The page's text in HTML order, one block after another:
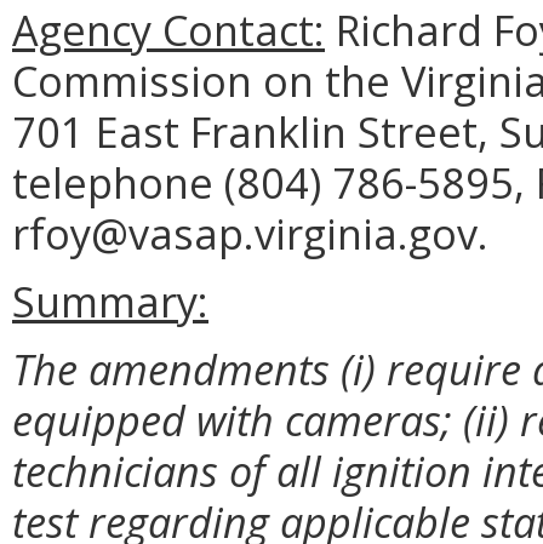
Agency Contact: Richard
Commission on the
701 East Franklin Street,
telephone (804) 786-5895,
rfoy@vasap.virginia.gov.
Summary:
The amendments (i)
equipped with cameras; (ii)
technicians of all ignition
test regarding applicable